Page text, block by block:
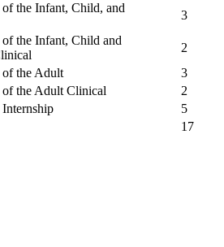
the Infant, Child, and
3
the Infant, Child and
2
of the Adult
3
of the Adult Clinical
2
5
17